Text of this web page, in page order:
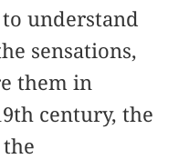
understand
sensations,
them in
century, the